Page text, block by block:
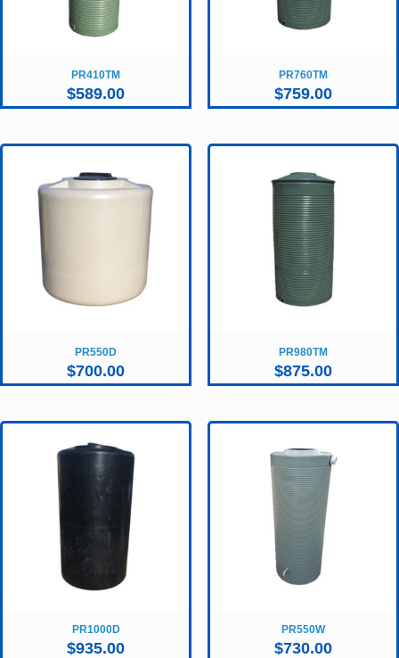
PR410TM
$589.00
PR760TM
$759.00
PR550D
$700.00
PR980TM
$875.00
PR1000D
$935.00
PR550W
$730.00